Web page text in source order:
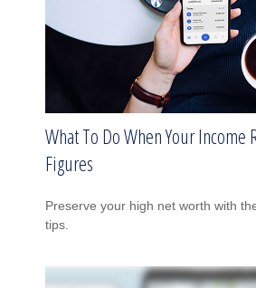
What To Do When Your Income
Figures
Preserve your high net worth with
tips.